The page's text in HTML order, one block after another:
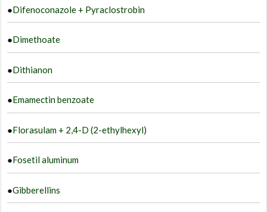
●Difenoconazole + Pyraclostrobin
●Dimethoate
●Dithianon
●Emamectin benzoate
●Florasulam + 2,4-D (2-ethylhexyl)
●Fosetil aluminum
●Gibberellins